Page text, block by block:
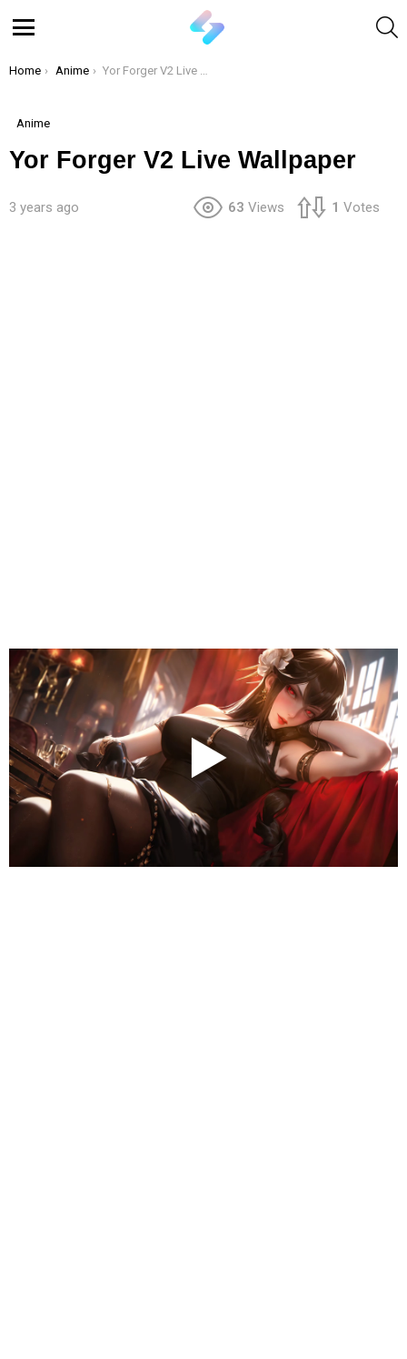
You are here:
Home Anime Yor Forger V2 Live Wallpaper
Anime
Yor Forger V2 Live Wallpaper
3 years ago 63 Views 1 Votes